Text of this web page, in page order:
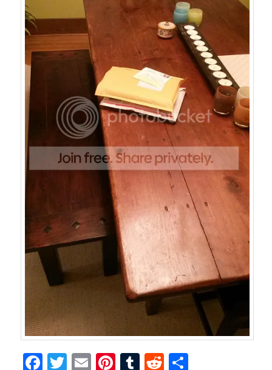
Facebook
Twitter
EmailPinterest
TumblrReddit